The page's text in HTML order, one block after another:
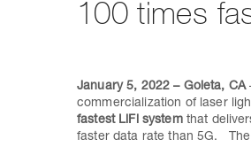
100 times
January 5, 2022 – Goleta, CA
commercialization of laser
fastest LiFi systemthat
faster data rate than 5G.